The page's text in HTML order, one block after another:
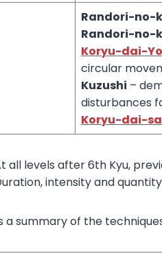
Randori-no-
Randori-
Koryu-dai-
circular
Kuzushi –
disturbances
Koryu-dai-
all levels after 6th Kyu,
intensity and
a summary of the